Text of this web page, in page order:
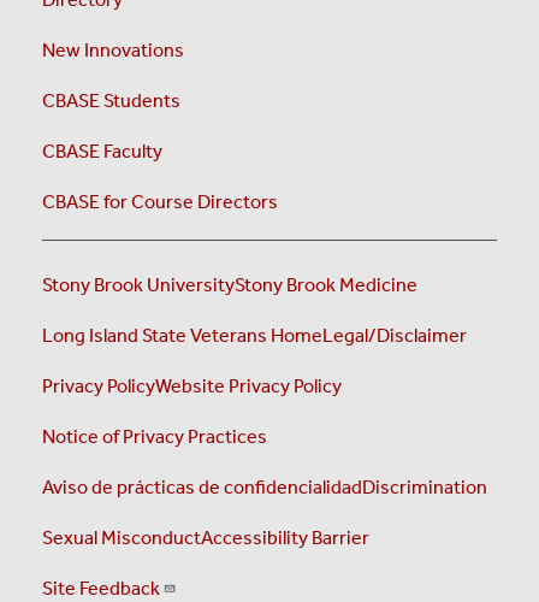
New Innovations
CBASE Students
CBASE Faculty
CBASE for Course Directors
Stony Brook UniversityStony Brook Medicine
Long Island State Veterans HomeLegal/Disclaimer
Privacy PolicyWebsite Privacy Policy
Notice of Privacy Practices
Aviso de prácticas de confidencialidadDiscrimination
Sexual MisconductAccessibility Barrier
Site Feedback